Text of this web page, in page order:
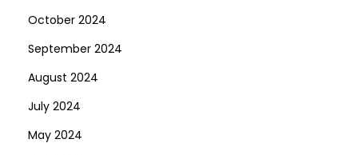
October 2024
September 2024
August 2024
July 2024
May 2024